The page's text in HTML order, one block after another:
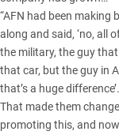
“AFN had been making
along and said, ‘no, all
the military, the guy
that car, but the guy in
that’s a huge difference’.
That made them
promoting this, and now